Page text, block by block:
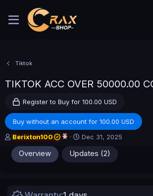
Tiktok
TIKTOK ACC OVER 50000.00
Register to Buy for 100.00 USD
Buy without an account for 100.00 USD
A
h
Berixton100
C
r
e
a
Dec 31, 2025
Overview Updates (2)